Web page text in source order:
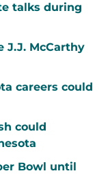
talks during
J.J. McCarthy
careers could
could
Bowl until